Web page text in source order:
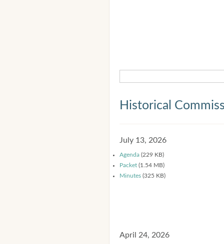
Historical
July 13, 2026
Agenda (229 KB)
Packet (1.54 MB)
Minutes (325 KB)
April 24, 2026